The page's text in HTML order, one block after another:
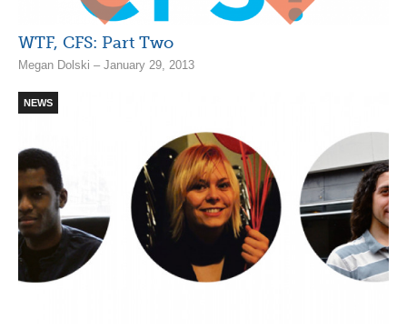
WTF, CFS: Part Two
Megan Dolski – January 29, 2013
NEWS